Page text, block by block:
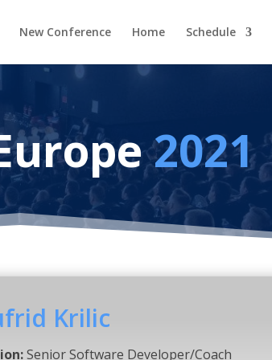
New Conference Home Schedule
2021
Krilic
Senior Software Developer/Coach